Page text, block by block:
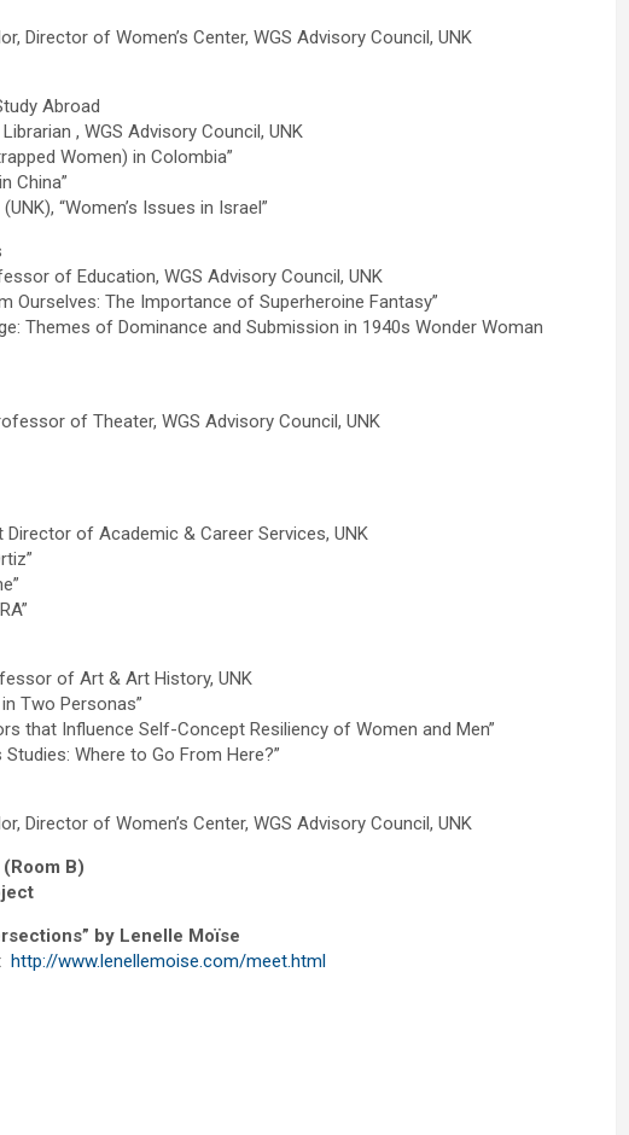
Director of Women’s Center, WGS Advisory Council, UNK
Abroad
, WGS Advisory Council, UNK
Women) in Colombia”
China”
“Women’s Issues in Israel”
of Education, WGS Advisory Council, UNK
Ourselves: The Importance of Superheroine Fantasy”
Themes of Dominance and Submission in 1940s Wonder Woman
of Theater, WGS Advisory Council, UNK
of Academic & Career Services, UNK
of Art & Art History, UNK
Two Personas”
that Influence Self-Concept Resiliency of Women and Men”
Where to Go From Here?”
Director of Women’s Center, WGS Advisory Council, UNK
B)
by Lenelle Moïse
http://www.lenellemoise.com/meet.html